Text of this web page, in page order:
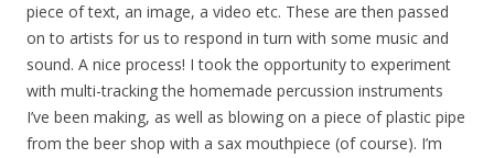
piece of text, an image, a video etc. These are then passed
on to artists for us to respond in turn with some music and
sound. A nice process! I took the opportunity to experiment
with multi-tracking the homemade percussion instruments
I’ve been making, as well as blowing on a piece of plastic pipe
from the beer shop with a sax mouthpiece (of course). I’m